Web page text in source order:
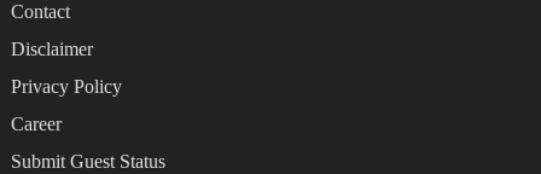
Contact
Disclaimer
Privacy Policy
Career
Submit Guest Status